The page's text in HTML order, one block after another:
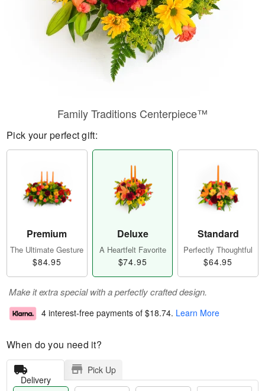
Family Traditions Centerpiece™
Pick your perfect gift:
Premium
The Ultimate Gesture
$84.95
Deluxe
A Heartfelt Favorite
$74.95
Standard
Perfectly Thoughtful
$64.95
Make it extra special with a perfectly crafted design.
4 interest-free payments of $18.74. Learn More
When do you need it?
Delivery
Pick Up